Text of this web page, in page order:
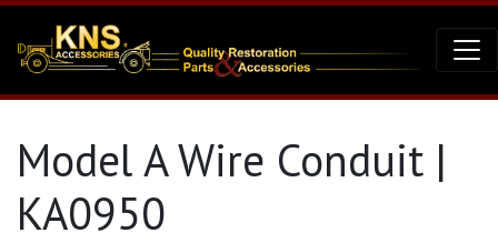
Model A Wire Conduit |
KA0950